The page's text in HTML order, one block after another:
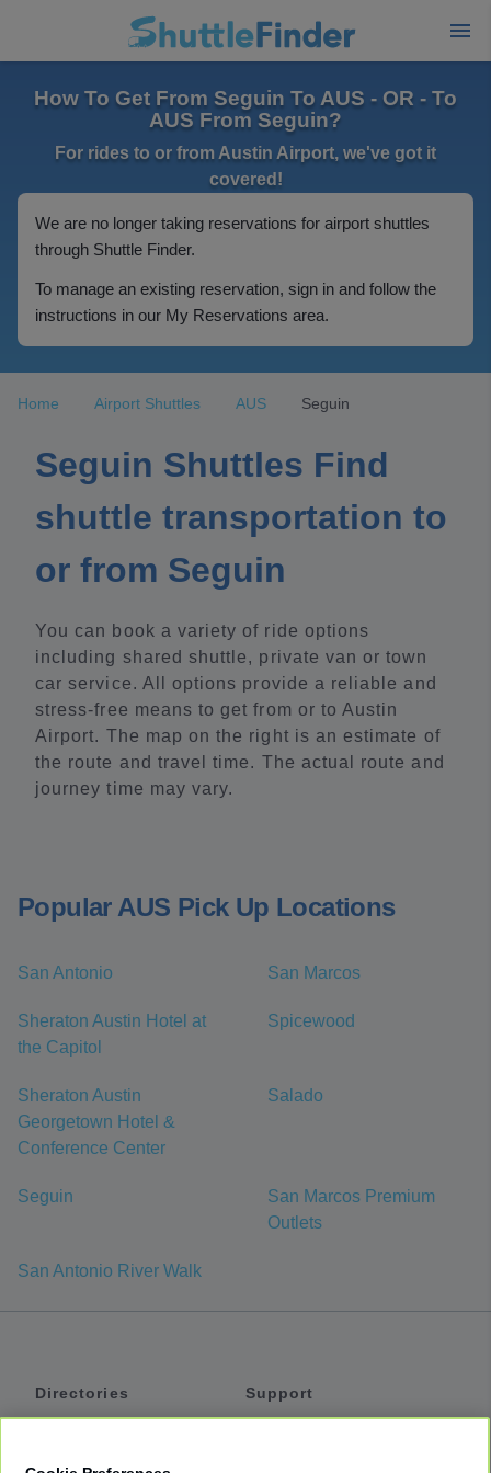
How To Get From Seguin To AUS - OR - To
AUS From Seguin?
For rides to or from Austin Airport, we've got it
covered!
We are no longer taking reservations for airport shuttles
through Shuttle Finder.
To manage an existing reservation, sign in and follow the
instructions in our My Reservations area.
Home Airport Shuttles AUS Seguin
Seguin Shuttles Find
shuttle transportation to
or from Seguin
You can book a variety of ride options
including shared shuttle, private van or town
car service. All options provide a reliable and
stress-free means to get from or to Austin
Airport. The map on the right is an estimate of
the route and travel time. The actual route and
journey time may vary.
Popular AUS Pick Up Locations
San Antonio San Marcos
Sheraton Austin Hotel at
the Capitol
Spicewood
Sheraton Austin
Georgetown Hotel &
Conference Center
Salado
Seguin
San Marcos Premium
Outlets
San Antonio River Walk
Directories
Support